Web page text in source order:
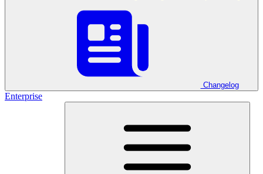
Changelog
Enterprise